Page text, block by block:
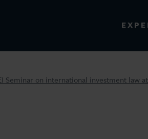
Seminar on international investment law